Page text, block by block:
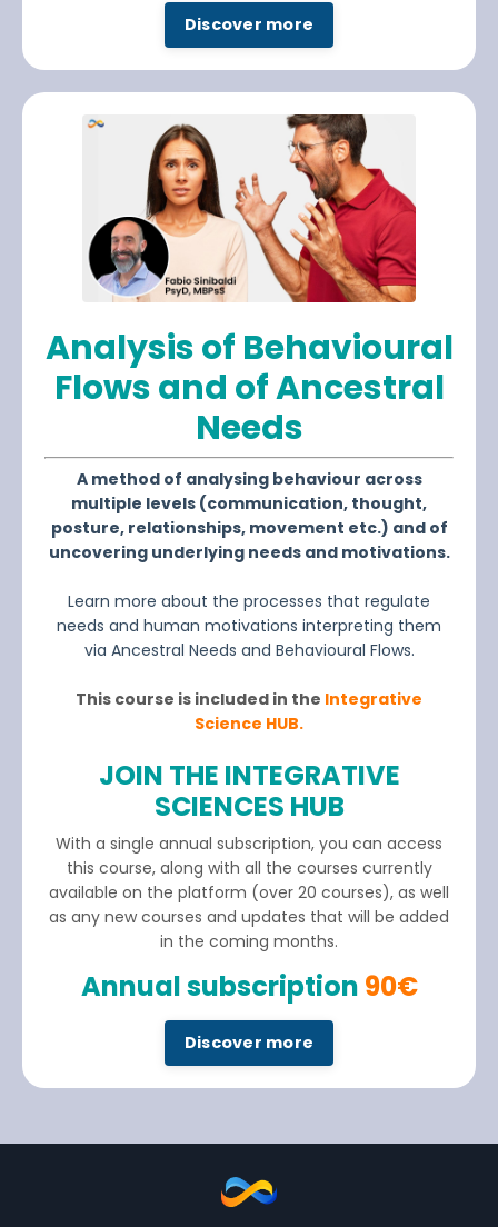
Discover more
Analysis of Behavioural
Flows and of Ancestral
Needs
A method of analysing behaviour across
multiple levels (communication, thought,
posture, relationships, movement etc.) and of
uncovering underlying needs and motivations.
Learn more about the processes that regulate
needs and human motivations interpreting them
via Ancestral Needs and Behavioural Flows.
This course is included in the Integrative
Science HUB.
JOIN THE INTEGRATIVE
SCIENCES HUB
With a single annual subscription, you can access
this course, along with all the courses currently
available on the platform (over 20 courses), as well
as any new courses and updates that will be added
in the coming months.
Annual subscription 90€
Discover more